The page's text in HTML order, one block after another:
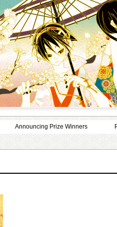
Announcing Prize Winners